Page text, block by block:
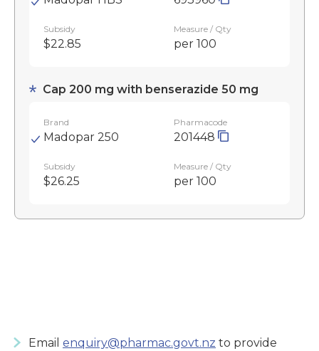
Subsidy
$22.85
Measure / Qty
per 100
Cap 200 mg with benserazide 50 mg
Brand
Madopar 250
Pharmacode
201448
Subsidy
$26.25
Measure / Qty
per 100
Email enquiry@pharmac.govt.nz to provide